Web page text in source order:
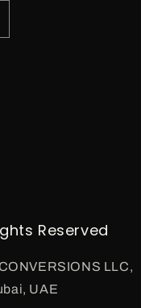
Reserved
LLC,
UAE